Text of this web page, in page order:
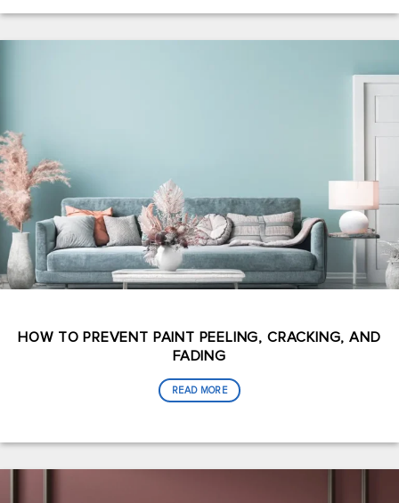
HOW TO PREVENT PAINT PEELING, CRACKING, AND
FADING
READ MORE